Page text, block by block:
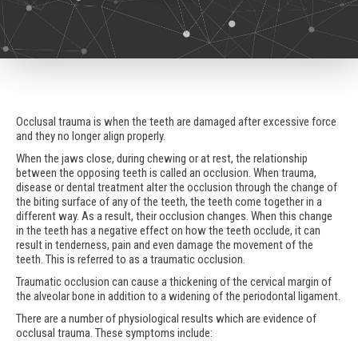
Occlusal trauma is when the teeth are damaged after excessive force
and they no longer align properly.
When the jaws close, during chewing or at rest, the relationship
between the opposing teeth is called an occlusion. When trauma,
disease or dental treatment alter the occlusion through the change of
the biting surface of any of the teeth, the teeth come together in a
different way. As a result, their occlusion changes. When this change
in the teeth has a negative effect on how the teeth occlude, it can
result in tenderness, pain and even damage the movement of the
teeth. This is referred to as a traumatic occlusion.
Traumatic occlusion can cause a thickening of the cervical margin of
the alveolar bone in addition to a widening of the periodontal ligament.
There are a number of physiological results which are evidence of
occlusal trauma. These symptoms include: